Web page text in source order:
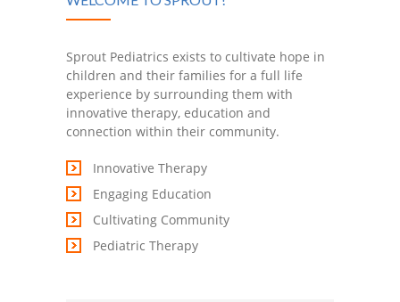
Sprout Pediatrics exists to cultivate hope in
children and their families for a full life
experience by surrounding them with
innovative therapy, education and
connection within their community.
Innovative Therapy
Engaging Education
Cultivating Community
Pediatric Therapy